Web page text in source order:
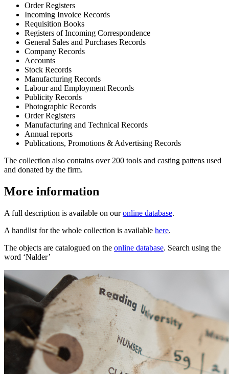
Order Registers
Incoming Invoice Records
Requisition Books
Registers of Incoming Correspondence
General Sales and Purchases Records
Company Records
Accounts
Stock Records
Manufacturing Records
Labour and Employment Records
Publicity Records
Photographic Records
Order Registers
Manufacturing and Technical Records
Annual reports
Publications, Promotions & Advertising Records
The collection also contains over 200 tools and casting pattens used
and donated by the firm.
More information
A full description is available on ouronline database.
A handlist for the whole collection is available here.
The objects are catalogued on the online database. Search using the
word ‘Nalder’